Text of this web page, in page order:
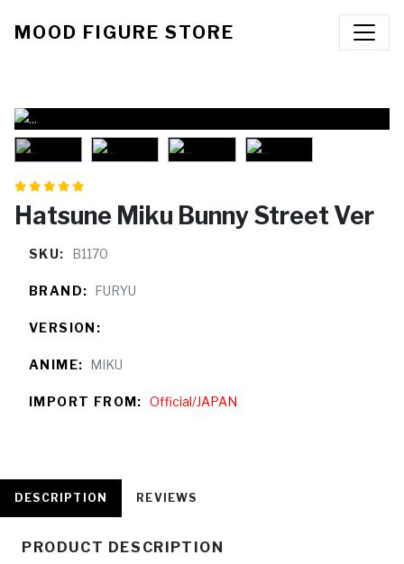
MOOD FIGURE STORE
Hatsune Miku Bunny Street Ver
SKU: B1170
BRAND: FURYU
VERSION:
ANIME: MIKU
IMPORT FROM: Official/JAPAN
DESCRIPTION REVIEWS
PRODUCT DESCRIPTION